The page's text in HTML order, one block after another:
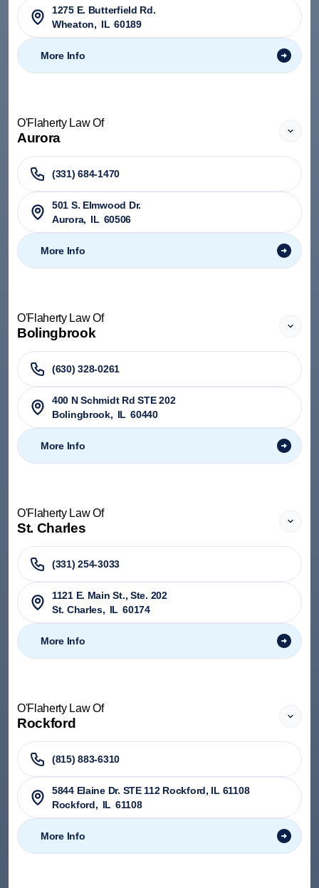
1275 E. Butterfield Rd.
Wheaton, IL 60189
More Info
O'Flaherty Law Of
Aurora
(331) 684-1470
501 S. Elmwood Dr.
Aurora, IL 60506
More Info
O'Flaherty Law Of
Bolingbrook
(630) 328-0261
400 N Schmidt Rd STE 202
Bolingbrook, IL 60440
More Info
O'Flaherty Law Of
St. Charles
(331) 254-3033
1121 E. Main St., Ste. 202
St. Charles, IL 60174
More Info
O'Flaherty Law Of
Rockford
(815) 883-6310
5844 Elaine Dr. STE 112 Rockford, IL 61108
Rockford, IL 61108
More Info